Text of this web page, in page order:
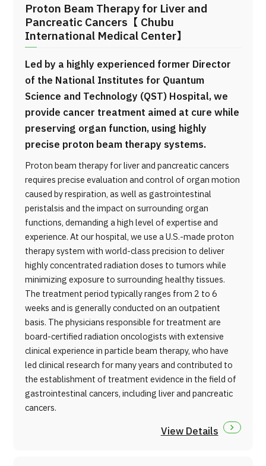
Proton Beam Therapy for Liver and
Pancreatic Cancers【 Chubu
International Medical Center】
Led by a highly experienced former Director
of the National Institutes for Quantum
Science and Technology (QST) Hospital, we
provide cancer treatment aimed at cure while
preserving organ function, using highly
precise proton beam therapy systems.
Proton beam therapy for liver and pancreatic cancers
requires precise evaluation and control of organ motion
caused by respiration, as well as gastrointestinal
peristalsis and the impact on surrounding organ
functions, demanding a high level of expertise and
experience. At our hospital, we use a U.S.-made proton
therapy system with world-class precision to deliver
highly concentrated radiation doses to tumors while
minimizing exposure to surrounding healthy tissues.
The treatment period typically ranges from 2 to 6
weeks and is generally conducted on an outpatient
basis. The physicians responsible for treatment are
board-certified radiation oncologists with extensive
clinical experience in particle beam therapy, who have
led clinical research for many years and contributed to
the establishment of treatment evidence in the field of
gastrointestinal cancers, including liver and pancreatic
cancers.
View Details